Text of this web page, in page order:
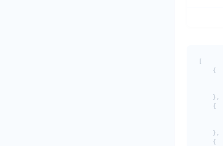
    {
    },
    {
    },
    {